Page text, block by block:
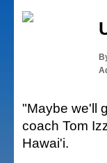
"Maybe we'll
coach Tom
Hawai'i.